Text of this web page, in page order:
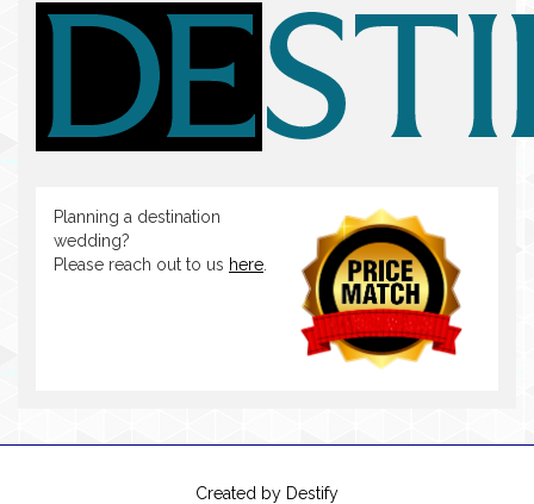
Planning a destination
wedding?
Please reach out to us here
Created by Destify